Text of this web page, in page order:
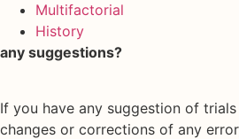
Multifactorial
History
any suggestions?
If you have any suggestion of
changes or corrections of any